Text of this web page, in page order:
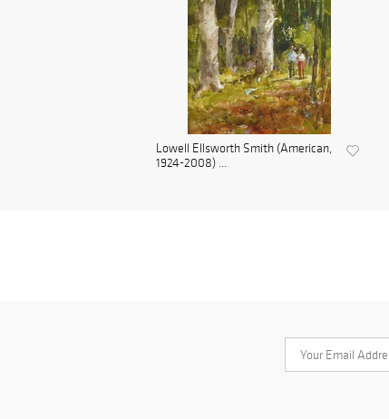
Lowell Ellsworth Smith (American,
1924-2008) ...